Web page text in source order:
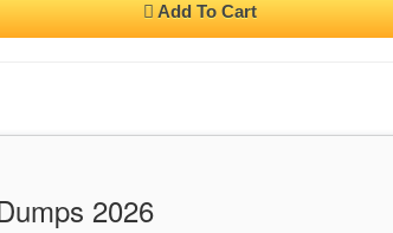
Add To Cart
2026